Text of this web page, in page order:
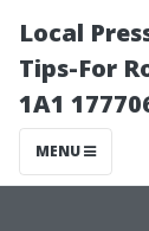
Local
Tips-For
1A1
MENU